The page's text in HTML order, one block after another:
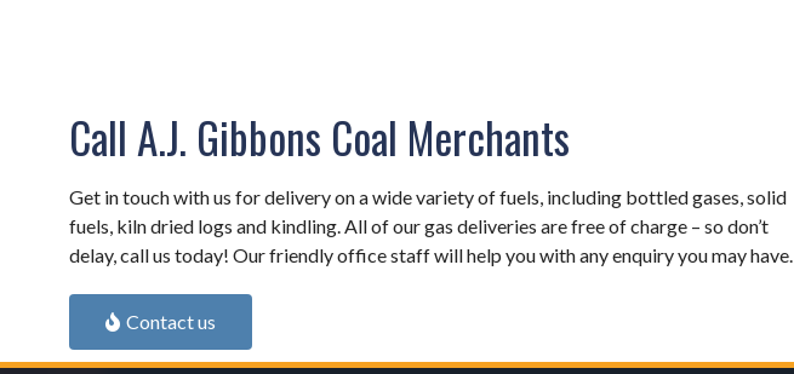
Call A.J. Gibbons Coal Merchants
Get in touch with us for delivery on a wide variety of fuels, including bottled gases, solid
fuels, kiln dried logs and kindling. All of our gas deliveries are free of charge – so don’t
delay, call us today! Our friendly office staff will help you with any enquiry you may have.
Contact us